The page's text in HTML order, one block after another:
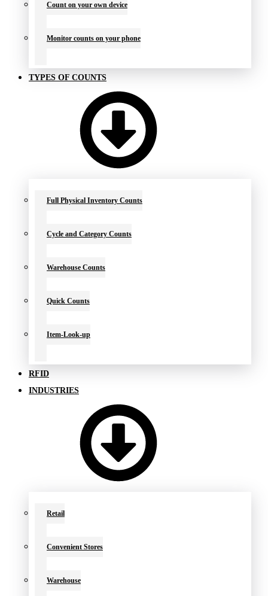
Count on your own device
Monitor counts on your phone
TYPES OF COUNTS
Full Physical Inventory Counts
Cycle and Category Counts
Warehouse Counts
Quick Counts
Item-Look-up
RFID
INDUSTRIES
Retail
Convenient Stores
Warehouse